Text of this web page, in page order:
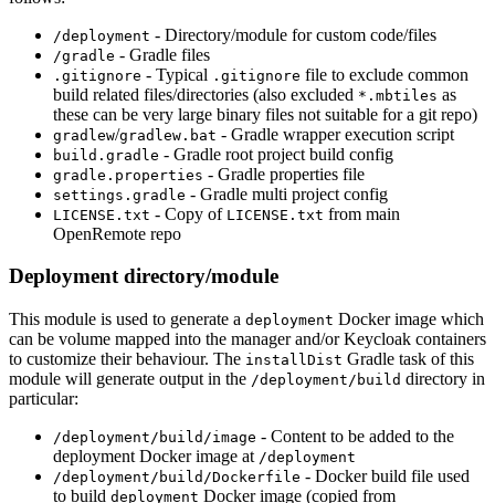
/deployment - Directory/module for custom code/files
/gradle - Gradle files
.gitignore - Typical .gitignore file to exclude common
build related files/directories (also excluded *.mbtiles as
these can be very large binary files not suitable for a git repo)
gradlew/gradlew.bat - Gradle wrapper execution script
build.gradle - Gradle root project build config
gradle.properties - Gradle properties file
settings.gradle - Gradle multi project config
LICENSE.txt - Copy of LICENSE.txt from main
OpenRemote repo
Deployment directory/module
This module is used to generate a deployment Docker image which
can be volume mapped into the manager and/or Keycloak containers
to customize their behaviour. The installDist Gradle task of this
module will generate output in the /deployment/build directory in
particular:
/deployment/build/image - Content to be added to the
deployment Docker image at /deployment
/deployment/build/Dockerfile - Docker build file used
to build deployment Docker image (copied from